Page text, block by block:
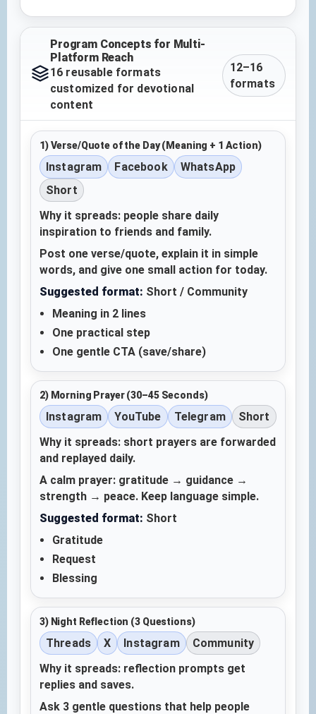
Program Concepts for Multi-
Platform Reach
16 reusable formats
customized for devotional
content
12–16
formats
1) Verse/Quote of the Day (Meaning + 1 Action)
Instagram Facebook
WhatsApp
Short
Why it spreads: people share daily
inspiration to friends and family.
Post one verse/quote, explain it in simple
words, and give one small action for today.
Suggested format: Short / Community
Meaning in 2 lines
One practical step
One gentle CTA (save/share)
2) Morning Prayer (30–45 Seconds)
Instagram YouTube Telegram
Short
Why it spreads: short prayers are forwarded
and replayed daily.
A calm prayer: gratitude → guidance →
strength → peace. Keep language simple.
Suggested format: Short
Gratitude
Request
Blessing
3) Night Reflection (3 Questions)
Threads X Instagram
Community
Why it spreads: reflection prompts get
replies and saves.
Ask 3 gentle questions that help people